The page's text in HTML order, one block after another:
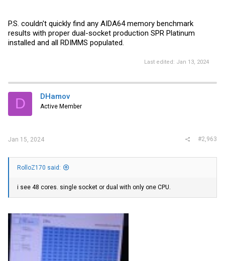
P.S. couldn't quickly find any AIDA64 memory benchmark
results with proper dual-socket production SPR Platinum
installed and all RDIMMS populated.
Last edited: Jan 13, 2024
D DHamov
Active Member
Jan 15, 2024 #2,963
RolloZ170 said:
i see 48 cores. single socket or dual with only one CPU.